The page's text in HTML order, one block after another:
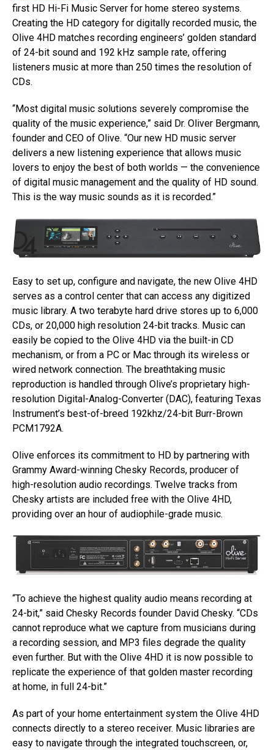
first HD Hi-Fi Music Server for home stereo systems.
Creating the HD category for digitally recorded music, the
Olive 4HD matches recording engineers’ golden standard
of 24-bit sound and 192 kHz sample rate, offering
listeners music at more than 250 times the resolution of
CDs.
“Most digital music solutions severely compromise the
quality of the music experience,” said Dr. Oliver Bergmann,
founder and CEO of Olive. “Our new HD music server
delivers a new listening experience that allows music
lovers to enjoy the best of both worlds — the convenience
of digital music management and the quality of HD sound.
This is the way music sounds as it is recorded.”
Easy to set up, configure and navigate, the new Olive 4HD
serves as a control center that can access any digitized
music library. A two terabyte hard drive stores up to 6,000
CDs, or 20,000 high resolution 24-bit tracks. Music can
easily be copied to the Olive 4HD via the built-in CD
mechanism, or from a PC or Mac through its wireless or
wired network connection. The breathtaking music
reproduction is handled through Olive’s proprietary high-
resolution Digital-Analog-Converter (DAC), featuring Texas
Instrument’s best-of-breed 192khz/24-bit Burr-Brown
PCM1792A.
Olive enforces its commitment to HD by partnering with
Grammy Award-winning Chesky Records, producer of
high-resolution audio recordings. Twelve tracks from
Chesky artists are included free with the Olive 4HD,
providing over an hour of audiophile-grade music.
“To achieve the highest quality audio means recording at
24-bit,” said Chesky Records founder David Chesky. “CDs
cannot reproduce what we capture from musicians during
a recording session, and MP3 files degrade the quality
even further. But with the Olive 4HD it is now possible to
replicate the experience of that golden master recording
at home, in full 24-bit.”
As part of your home entertainment system the Olive 4HD
connects directly to a stereo receiver. Music libraries are
easy to navigate through the integrated touchscreen, or,